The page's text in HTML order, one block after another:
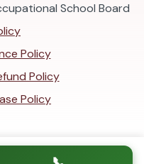
School Board
Policy
Policy
Policy